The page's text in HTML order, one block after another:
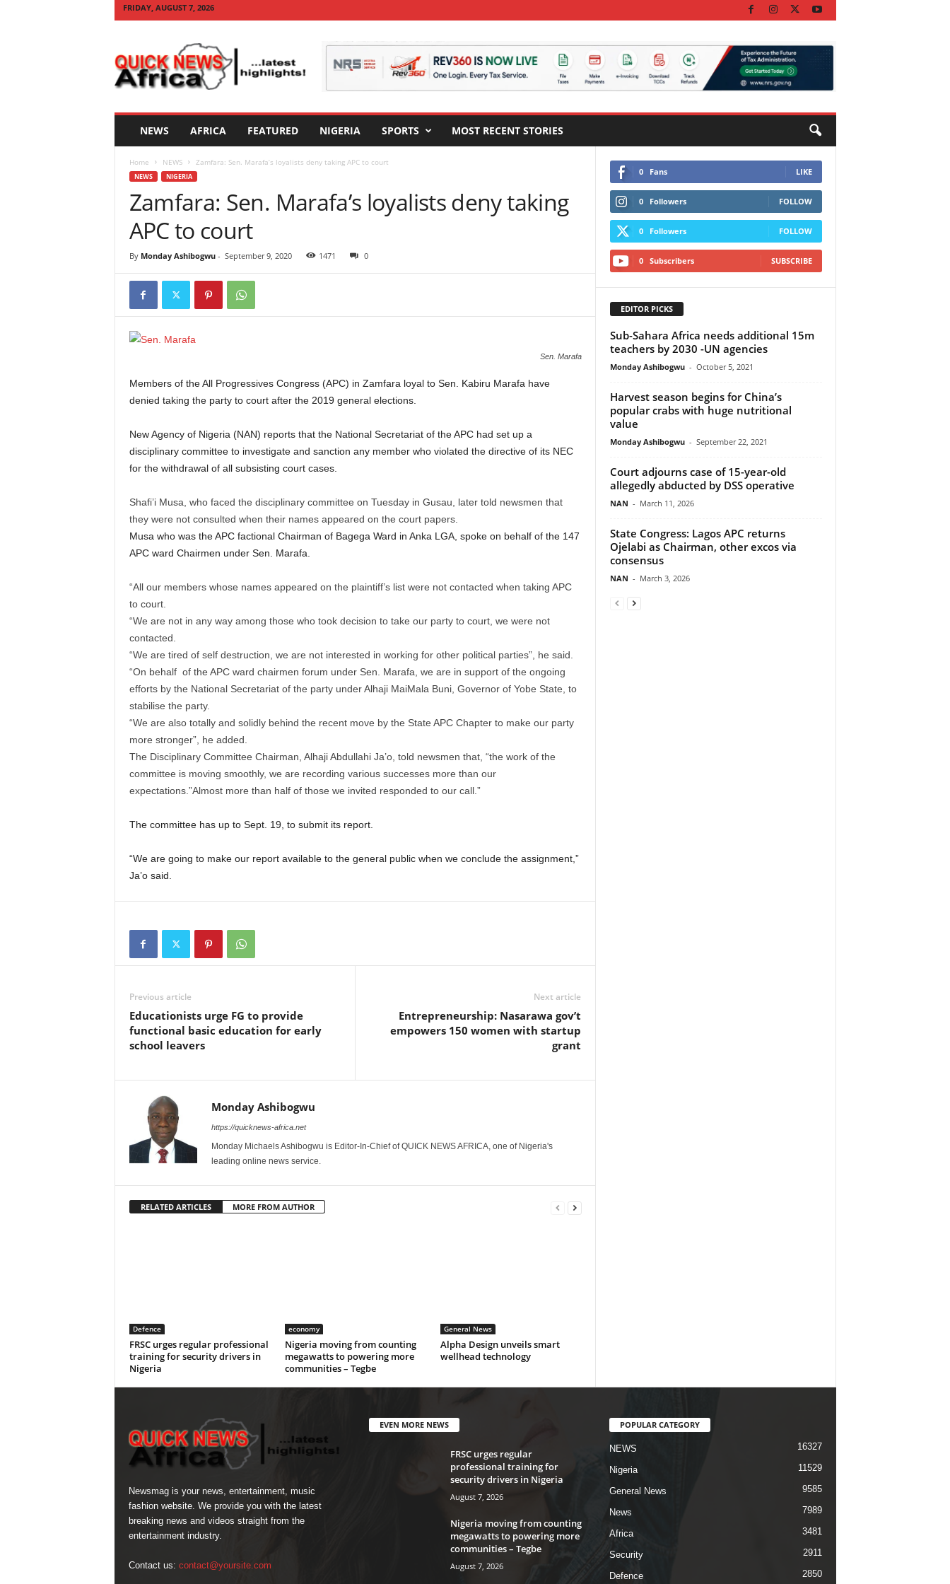
FRIDAY, AUGUST 7, 2026
I
C
NEWS AFRICA FEATURED NIGERIA SPORTS MOST RECENT STORIES
Home NEWS Zamfara: Sen. Marafa’s loyalists deny taking APC to court
NEWS NIGERIA
Zamfara: Sen. Marafa’s loyalists deny taking
APC to court
By Monday Ashibogwu- September 9, 2020 1471 0
Sen. Marafa
Members of the All Progressives Congress (APC) in Zamfara loyal to Sen. Kabiru Marafa have
denied taking the party to court after the 2019 general elections.
New Agency of Nigeria (NAN) reports that the National Secretariat of the APC had set up a
disciplinary committee to investigate and sanction any member who violated the directive of its NEC
for the withdrawal of all subsisting court cases.
Shafi’i Musa, who faced the disciplinary committee on Tuesday in Gusau, later told newsmen that
they were not consulted when their names appeared on the court papers.
Musa who was the APC factional Chairman of Bagega Ward in Anka LGA, spoke on behalf of the 147
APC ward Chairmen under Sen. Marafa.
“All our members whose names appeared on the plaintiff’s list were not contacted when taking APC
to court.
“We are not in any way among those who took decision to take our party to court, we were not
contacted.
“We are tired of self destruction, we are not interested in working for other political parties”, he said.
“On behalf of the APC ward chairmen forum under Sen. Marafa, we are in support of the ongoing
efforts by the National Secretariat of the party under Alhaji MaiMala Buni, Governor of Yobe State, to
stabilise the party.
“We are also totally and solidly behind the recent move by the State APC Chapter to make our party
more stronger”, he added.
The Disciplinary Committee Chairman, Alhaji Abdullahi Ja’o, told newsmen that, “the work of the
committee is moving smoothly, we are recording various successes more than our
expectations.”Almost more than half of those we invited responded to our call.”
The committee has up to Sept. 19, to submit its report.
“We are going to make our report available to the general public when we conclude the assignment,”
Ja’o said.
Previous article
Educationists urge FG to provide
functional basic education for early
school leavers
Next article
Entrepreneurship: Nasarawa gov’t
empowers 150 women with startup
grant
Monday Ashibogwu
https://quicknews-africa.net
Monday Michaels Ashibogwu is Editor-In-Chief of QUICK NEWS AFRICA, one of Nigeria's
leading online news service.
RELATED ARTICLES MORE FROM AUTHOR
Defence
FRSC urges regular professional
training for security drivers in
Nigeria
economy
Nigeria moving from counting
megawatts to powering more
communities – Tegbe
General News
Alpha Design unveils smart
wellhead technology
0 Fans LIKE
0 Followers FOLLOW
0 Followers FOLLOW
0 Subscribers SUBSCRIBE
EDITOR PICKS
Sub-Sahara Africa needs additional 15m
teachers by 2030 -UN agencies
Monday Ashibogwu - October 5, 2021
Harvest season begins for China’s
popular crabs with huge nutritional
value
Monday Ashibogwu - September 22, 2021
Court adjourns case of 15-year-old
allegedly abducted by DSS operative
NAN - March 11, 2026
State Congress: Lagos APC returns
Ojelabi as Chairman, other excos via
consensus
NAN - March 3, 2026
Newsmag is your news, entertainment, music
fashion website. We provide you with the latest
breaking news and videos straight from the
entertainment industry.
Contact us: contact@yoursite.com
EVEN MORE NEWS
FRSC urges regular
professional training for
security drivers in Nigeria
August 7, 2026
Nigeria moving from counting
megawatts to powering more
communities – Tegbe
August 7, 2026
POPULAR CATEGORY
NEWS 16327
Nigeria 11529
General News 9585
News 7989
Africa 3481
Security 2911
Defence 2850